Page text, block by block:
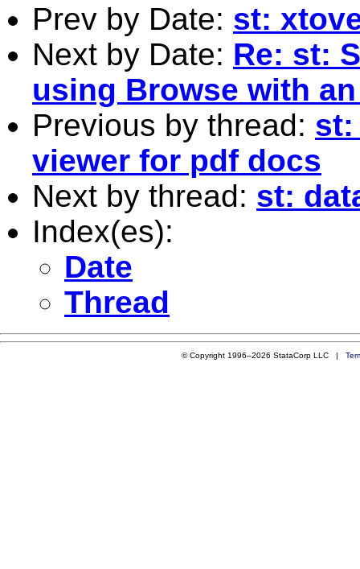
Prev by Date: st:
Next by Date: Re: st:
using Browse with
Previous by thread: st:
viewer for pdf docs
Next by thread: st:
Index(es):
Date
Thread
© Copyright 1996–2026 StataCorp LLC |